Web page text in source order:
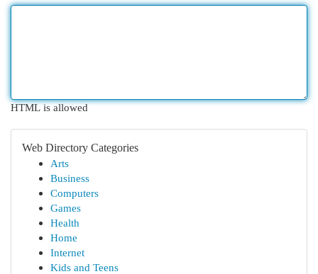
HTML is allowed
Web Directory Categories
Arts
Business
Computers
Games
Health
Home
Internet
Kids and Teens